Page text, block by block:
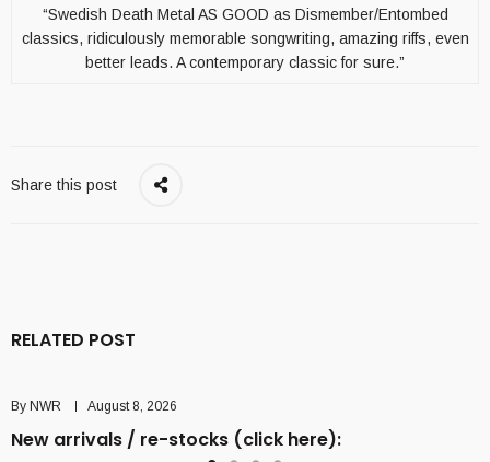
“Swedish Death Metal AS GOOD as Dismember/Entombed
classics, ridiculously memorable songwriting, amazing riffs, even
better leads. A contemporary classic for sure.”
Share this post
RELATED POST
By NWR August 8, 2026
New arrivals / re-stocks (click here):